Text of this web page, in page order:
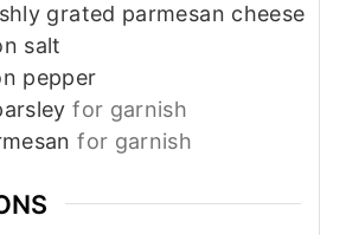
grated parmesan cheese
salt
pepper
for garnish
for garnish